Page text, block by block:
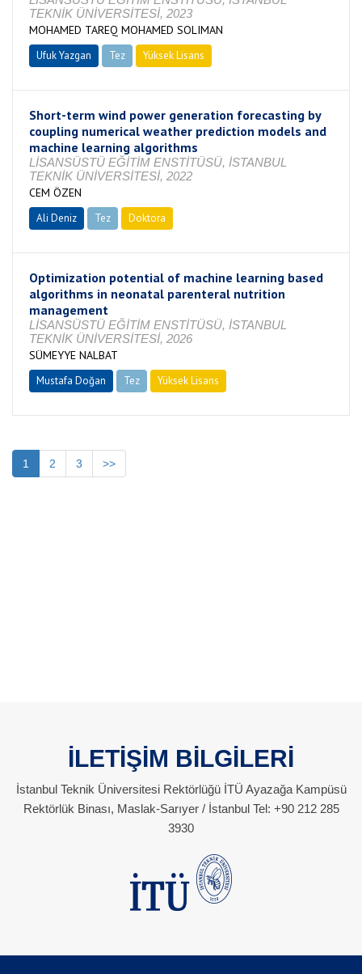
TEKNİK ÜNİVERSİTESİ, 2023
MOHAMED TAREQ MOHAMED SOLIMAN
Ufuk Yazgan Tez Yüksek Lisans
Short-term wind power generation forecasting by
coupling numerical weather prediction models and
machine learning algorithms
LİSANSÜSTÜ EĞİTİM ENSTİTÜSÜ, İSTANBUL
TEKNİK ÜNİVERSİTESİ, 2022
CEM ÖZEN
Ali Deniz Tez Doktora
Optimization potential of machine learning based
algorithms in neonatal parenteral nutrition
management
LİSANSÜSTÜ EĞİTİM ENSTİTÜSÜ, İSTANBUL
TEKNİK ÜNİVERSİTESİ, 2026
SÜMEYYE NALBAT
Mustafa Doğan Tez Yüksek Lisans
1 2 3 >>
İLETİŞİM BİLGİLERİ
İstanbul Teknik Üniversitesi Rektörlüğü İTÜ Ayazağa Kampüsü
Rektörlük Binası, Maslak-Sarıyer / İstanbul Tel: +90 212 285
3930